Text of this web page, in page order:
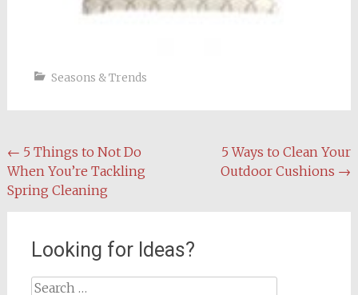
Seasons & Trends
Post
navigation
← 5 Things to Not Do
When You’re Tackling
Spring Cleaning
5 Ways to Clean Your
Outdoor Cushions →
Looking for Ideas?
Search